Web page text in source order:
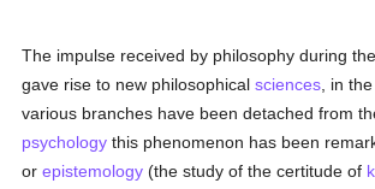
The impulse received by philosophy during
gave rise to new philosophicalsciences , in
various branches have been detached from
psychology this phenomenon has been
orepistemology (the study of the certitude of